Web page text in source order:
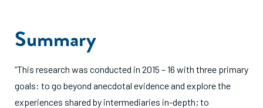
Summary
“This research was conducted in 2015 – 16 with three primary
goals: to go beyond anecdotal evidence and explore the
experiences shared by intermediaries in-depth; to